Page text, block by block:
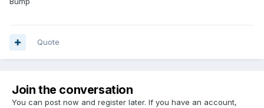
Quote
Join the conversation
You can post now and register later. If you have an account,